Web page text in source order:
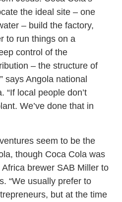
the ideal site – one
– build the factory,
to run things on a
control of the
– the structure of
says Angola national
“If local people don’t
We’ve done that in
seem to be the
though Coca Cola was
brewer SAB Miller to
“We usually prefer to
but at the time